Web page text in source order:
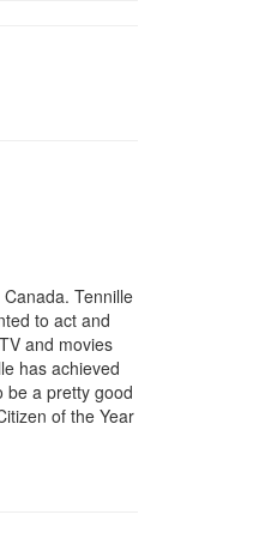
Tennille
to act and
and movies
has achieved
be a pretty good
of the Year